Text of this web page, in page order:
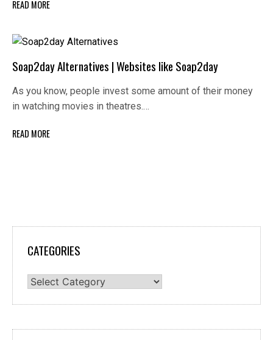
READ MORE
Soap2day Alternatives | Websites like Soap2day
As you know, people invest some amount of their money
in watching movies in theatres.…
READ MORE
CATEGORIES
Categories